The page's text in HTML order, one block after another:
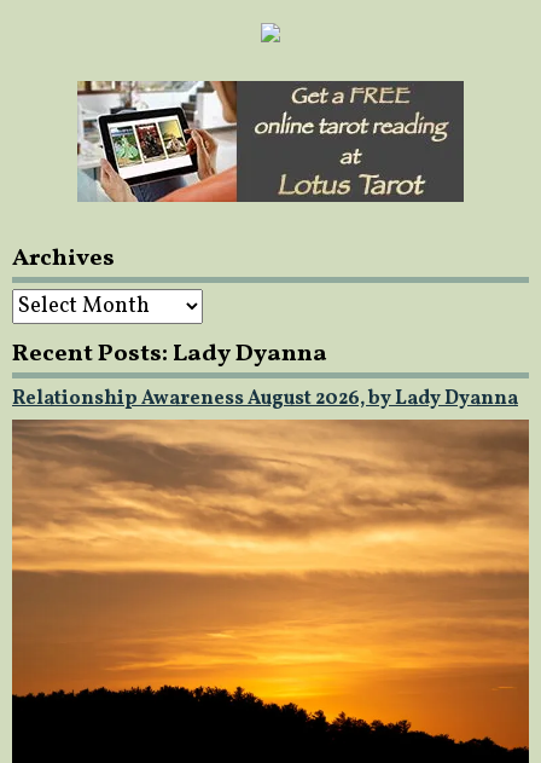
Archives
Archives
Recent Posts: Lady Dyanna
Relationship Awareness August 2026, by Lady Dyanna